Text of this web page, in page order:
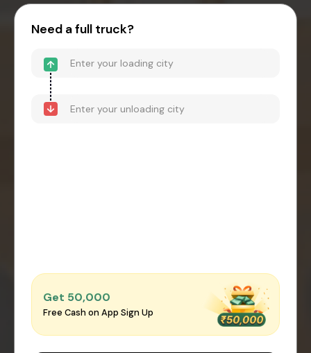
Need a full truck?
Get ₹50,000
Free Cash on App Sign Up